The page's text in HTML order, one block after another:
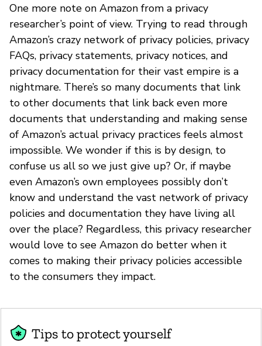
One more note on Amazon from a privacy
researcher’s point of view. Trying to read through
Amazon’s crazy network of privacy policies, privacy
FAQs, privacy statements, privacy notices, and
privacy documentation for their vast empire is a
nightmare. There’s so many documents that link
to other documents that link back even more
documents that understanding and making sense
of Amazon’s actual privacy practices feels almost
impossible. We wonder if this is by design, to
confuse us all so we just give up? Or, if maybe
even Amazon’s own employees possibly don’t
know and understand the vast network of privacy
policies and documentation they have living all
over the place? Regardless, this privacy researcher
would love to see Amazon do better when it
comes to making their privacy policies accessible
to the consumers they impact.
Tips to protect yourself